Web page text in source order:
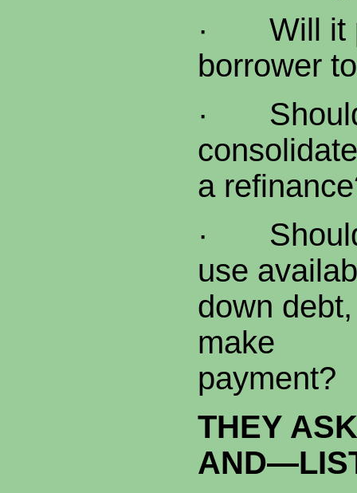
·
Will it
borrower
·
a
·
use
down
make a
payment?
THEY